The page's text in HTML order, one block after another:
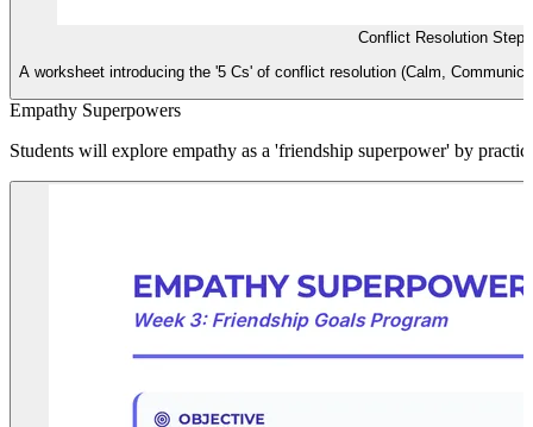
Conflict Resolution
A worksheet introducing the '5 Cs' of conflict resolution (Calm,
Empathy Superpowers
Students will explore empathy as a 'friendship superpower' by